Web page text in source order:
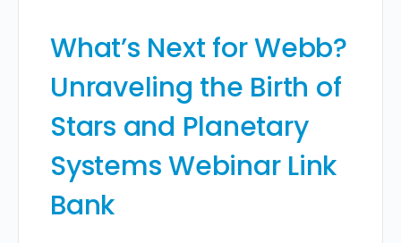
What’s Next for Webb?
Unraveling the Birth of
Stars and Planetary
Systems Webinar Link
Bank